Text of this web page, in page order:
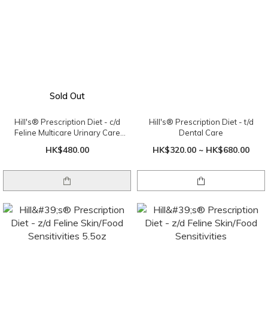
Sold Out
Hill's® Prescription Diet - c/d
Feline Multicare Urinary Care
Chicken 5.5oz x 12 cans
HK$480.00
Hill's® Prescription Diet - t/d
Dental Care
HK$320.00 ~ HK$680.00